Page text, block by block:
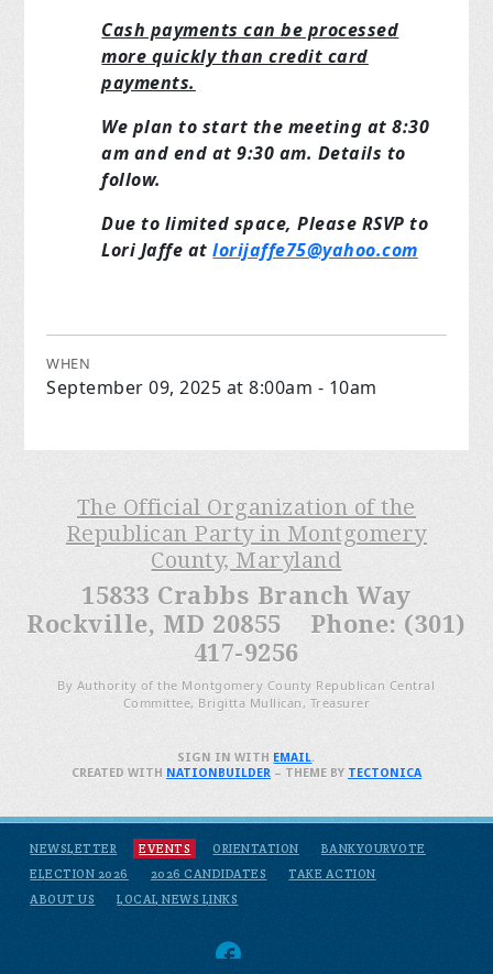
Cash payments can be processed
more quickly than credit card
payments.
We plan to start the meeting at 8:30
am and end at 9:30 am. Details to
follow.
Due to limited space, Please RSVP to
Lori Jaffe atlorijaffe75@yahoo.com
WHEN
September 09, 2025 at 8:00am - 10am
The Official Organization of the
Republican Party in Montgomery
County, Maryland
15833 Crabbs Branch Way
Rockville, MD 20855 Phone: (301)
417-9256
By Authority of the Montgomery County Republican Central
Committee, Brigitta Mullican, Treasurer
NEWSLETTER EVENTS ORIENTATION
BANKYOURVOTE
ELECTION 2026
2026 CANDIDATES
TAKE ACTION
ABOUT US
LOCAL NEWS LINKS
SIGN IN WITH EMAIL.
CREATED WITH NATIONBUILDER – THEME BY TECTONICA